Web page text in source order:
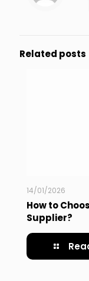
Related posts
14/01/2026
How to
Supplier?